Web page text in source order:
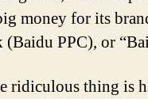
money for its
PPC), or
ridiculous thing is